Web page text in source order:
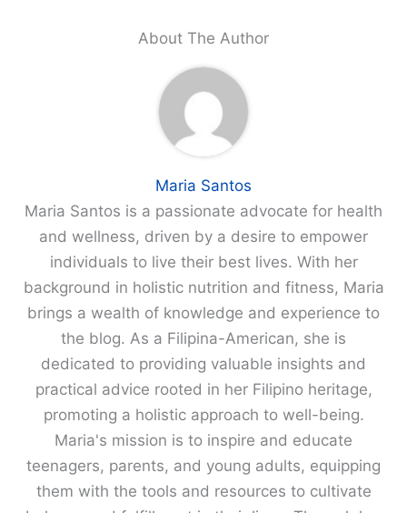
About The Author
Maria Santos
Maria Santos is a passionate advocate for health
and wellness, driven by a desire to empower
individuals to live their best lives. With her
background in holistic nutrition and fitness, Maria
brings a wealth of knowledge and experience to
the blog. As a Filipina-American, she is
dedicated to providing valuable insights and
practical advice rooted in her Filipino heritage,
promoting a holistic approach to well-being.
Maria's mission is to inspire and educate
teenagers, parents, and young adults, equipping
them with the tools and resources to cultivate